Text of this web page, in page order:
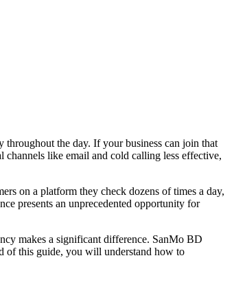
throughout the day. If your business can join that
like email and cold calling less effective,
on a platform they check dozens of times a day,
presents an unprecedented opportunity for
makes a significant difference. SanMo BD
of this guide, you will understand how to